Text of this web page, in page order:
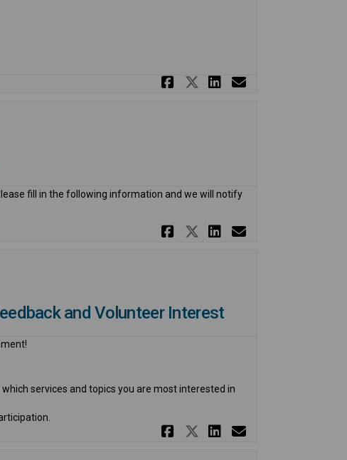
Share 2026 Civic
Share 2026
Share 2026
Email
fill in the following information and we will notify
Share 2026 Civic
Share 2026
Share 2026
Email
and Volunteer Interest
services and topics you are most interested in
Share 2026 Civic
Share 2026
Share 2026
Email